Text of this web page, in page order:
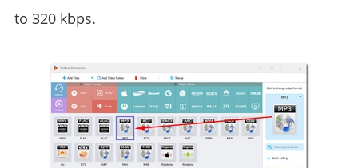
to 320 kbps.